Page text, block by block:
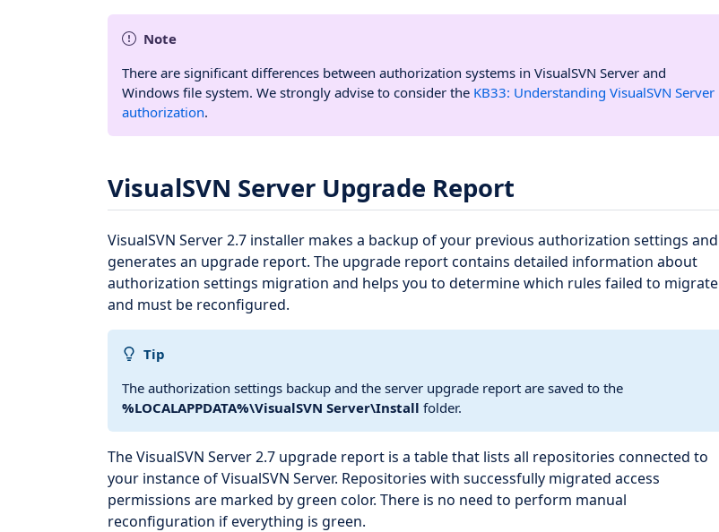
Note
There are significant differences between authorization systems in VisualSVN Server and
Windows file system. We strongly advise to consider the KB33: Understanding VisualSVN Server
authorization.
VisualSVN Server Upgrade Report
VisualSVN Server 2.7 installer makes a backup of your previous authorization settings and
generates an upgrade report. The upgrade report contains detailed information about
authorization settings migration and helps you to determine which rules failed to migrate
and must be reconfigured.
Tip
The authorization settings backup and the server upgrade report are saved to the
%LOCALAPPDATA%\VisualSVN Server\Install folder.
The VisualSVN Server 2.7 upgrade report is a table that lists all repositories connected to
your instance of VisualSVN Server. Repositories with successfully migrated access
permissions are marked by green color. There is no need to perform manual
reconfiguration if everything is green.